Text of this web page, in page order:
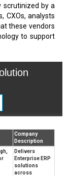
scrutinized by a
CXOs, analysts
these vendors
to support
Company
Description
Delivers
Enterprise ERP
solutions
across